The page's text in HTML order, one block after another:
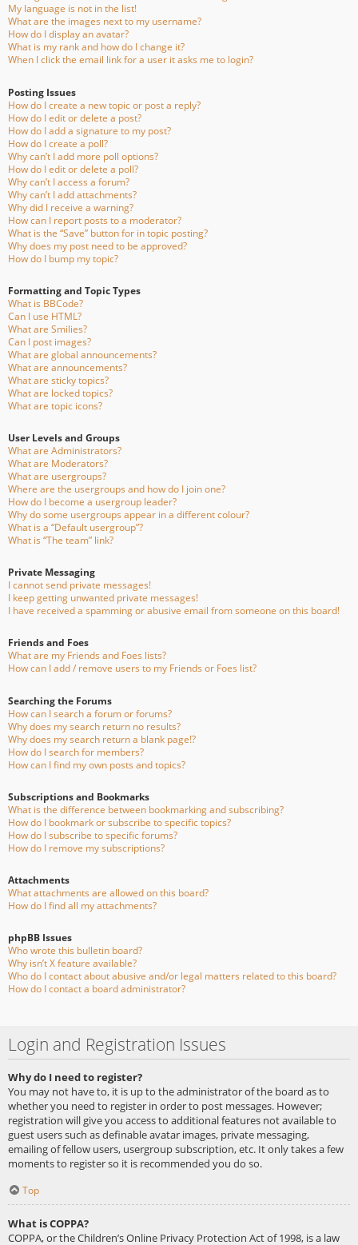
My language is not in the list!
What are the images next to my username?
How do I display an avatar?
What is my rank and how do I change it?
When I click the email link for a user it asks me to login?
Posting Issues
How do I create a new topic or post a reply?
How do I edit or delete a post?
How do I add a signature to my post?
How do I create a poll?
Why can’t I add more poll options?
How do I edit or delete a poll?
Why can’t I access a forum?
Why can’t I add attachments?
Why did I receive a warning?
How can I report posts to a moderator?
What is the “Save” button for in topic posting?
Why does my post need to be approved?
How do I bump my topic?
Formatting and Topic Types
What is BBCode?
Can I use HTML?
What are Smilies?
Can I post images?
What are global announcements?
What are announcements?
What are sticky topics?
What are locked topics?
What are topic icons?
User Levels and Groups
What are Administrators?
What are Moderators?
What are usergroups?
Where are the usergroups and how do I join one?
How do I become a usergroup leader?
Why do some usergroups appear in a different colour?
What is a “Default usergroup”?
What is “The team” link?
Private Messaging
I cannot send private messages!
I keep getting unwanted private messages!
I have received a spamming or abusive email from someone on this board!
Friends and Foes
What are my Friends and Foes lists?
How can I add / remove users to my Friends or Foes list?
Searching the Forums
How can I search a forum or forums?
Why does my search return no results?
Why does my search return a blank page!?
How do I search for members?
How can I find my own posts and topics?
Subscriptions and Bookmarks
What is the difference between bookmarking and subscribing?
How do I bookmark or subscribe to specific topics?
How do I subscribe to specific forums?
How do I remove my subscriptions?
Attachments
What attachments are allowed on this board?
How do I find all my attachments?
phpBB Issues
Who wrote this bulletin board?
Why isn’t X feature available?
Who do I contact about abusive and/or legal matters related to this board?
How do I contact a board administrator?
Login and Registration Issues
Why do I need to register?
You may not have to, it is up to the administrator of the board as to
whether you need to register in order to post messages. However;
registration will give you access to additional features not available to
guest users such as definable avatar images, private messaging,
emailing of fellow users, usergroup subscription, etc. It only takes a few
moments to register so it is recommended you do so.
Top
What is COPPA?
COPPA, or the Children’s Online Privacy Protection Act of 1998, is a law